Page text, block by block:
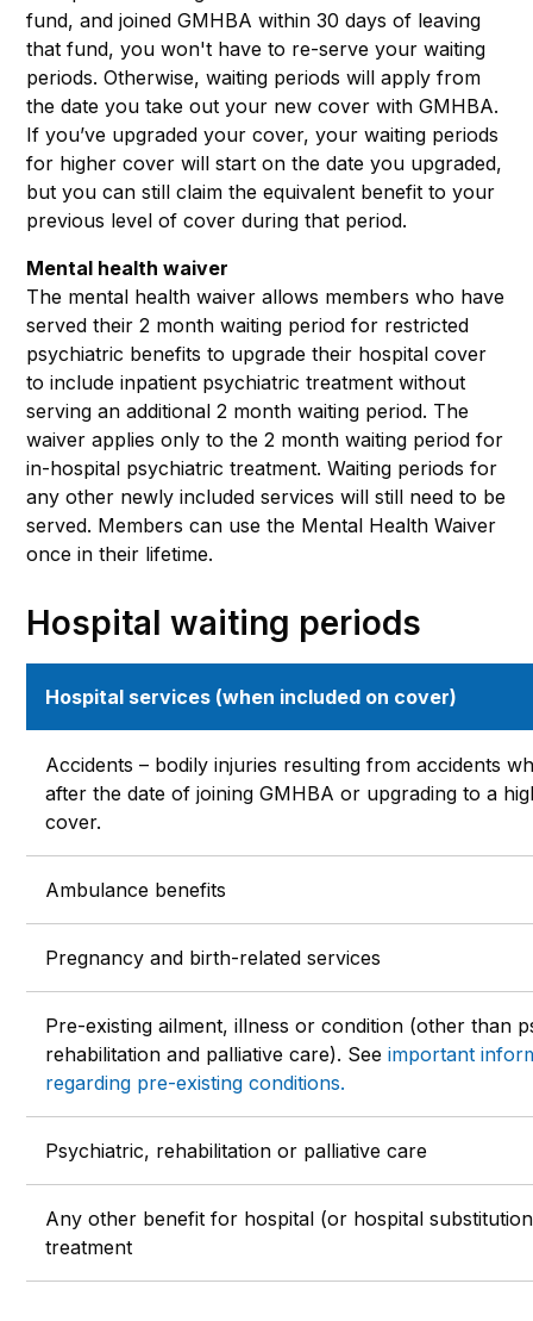
fund, and joined GMHBA within 30 days of leaving
that fund, you won't have to re-serve your waiting
periods. Otherwise, waiting periods will apply from
the date you take out your new cover with GMHBA.
If you’ve upgraded your cover, your waiting periods
for higher cover will start on the date you upgraded,
but you can still claim the equivalent benefit to your
previous level of cover during that period.
Mental health waiver
The mental health waiver allows members who have
served their 2 month waiting period for restricted
psychiatric benefits to upgrade their hospital cover
to include inpatient psychiatric treatment without
serving an additional 2 month waiting period. The
waiver applies only to the 2 month waiting period for
in-hospital psychiatric treatment. Waiting periods for
any other newly included services will still need to be
served. Members can use the Mental Health Waiver
once in their lifetime.
Hospital waiting periods
Hospital services (when included on cover)
Accidents – bodily injuries resulting from accidents
after the date of joining GMHBA or upgrading to a
cover.
Ambulance benefits
Pregnancy and birth-related services
Pre-existing ailment, illness or condition (other than
rehabilitation and palliative care). See important
regarding pre-existing conditions.
Psychiatric, rehabilitation or palliative care
Any other benefit for hospital (or hospital
treatment